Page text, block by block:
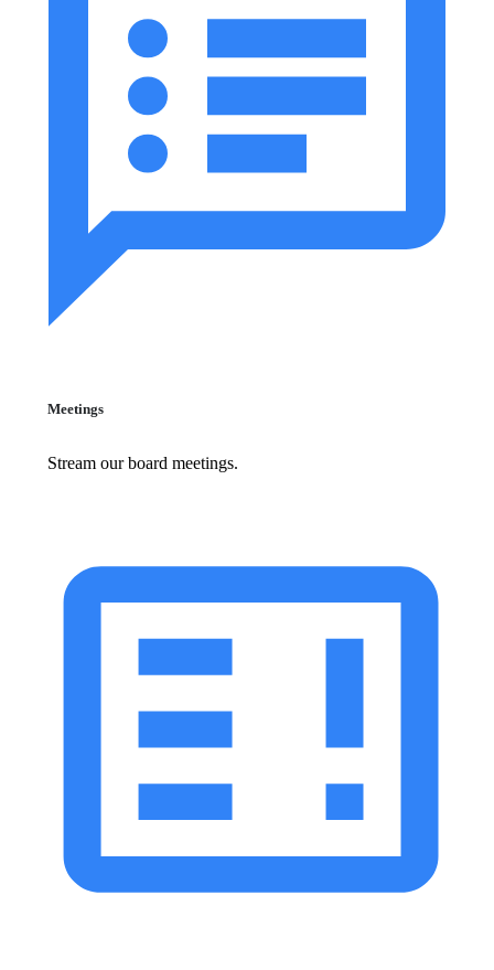
Meetings
Stream our board meetings.